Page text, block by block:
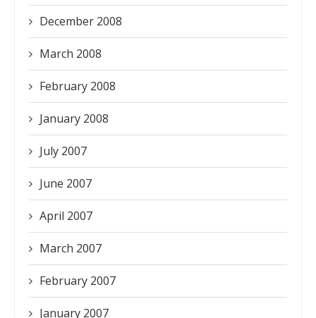
December 2008
March 2008
February 2008
January 2008
July 2007
June 2007
April 2007
March 2007
February 2007
January 2007